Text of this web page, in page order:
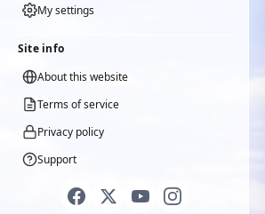
My settings
Site info
About this website
Terms of service
Privacy policy
Support